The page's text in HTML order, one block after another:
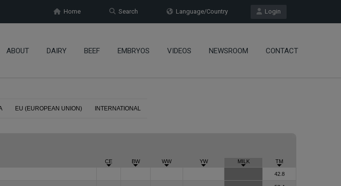
Login
Language/Country
Search
Home
ABOUT DAIRY BEEF EMBRYOS VIDEOS NEWSROOM CONTACT